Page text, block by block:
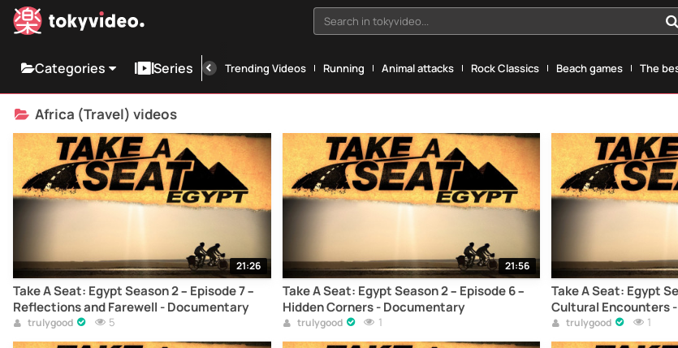
Search in tokyvideo...
Categories Series Trending Videos Running Animal attacks Rock Classics Beach games The
Africa (Travel) videos
21:26
Take A Seat: Egypt Season 2 – Episode 7 –
Reflections and Farewell - Documentary
trulygood 5
21:56
Take A Seat: Egypt Season 2 – Episode 6 –
Hidden Corners - Documentary
trulygood 1
Take A Seat: Egypt
Cultural Encounters
trulygood 1